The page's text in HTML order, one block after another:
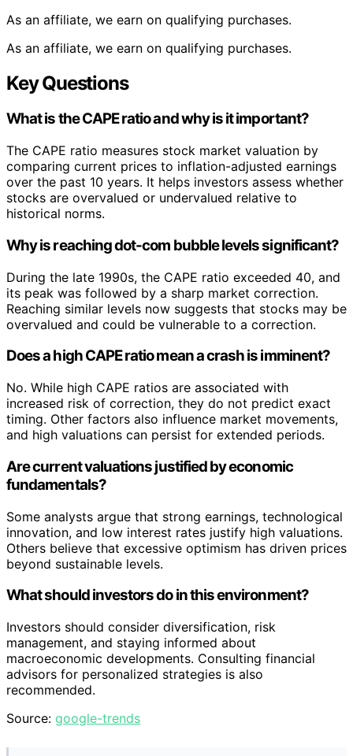
As an affiliate, we earn on qualifying purchases.
As an affiliate, we earn on qualifying purchases.
Key Questions
What is the CAPE ratio and why is it important?
The CAPE ratio measures stock market valuation by
comparing current prices to inflation-adjusted earnings
over the past 10 years. It helps investors assess whether
stocks are overvalued or undervalued relative to
historical norms.
Why is reaching dot-com bubble levels significant?
During the late 1990s, the CAPE ratio exceeded 40, and
its peak was followed by a sharp market correction.
Reaching similar levels now suggests that stocks may be
overvalued and could be vulnerable to a correction.
Does a high CAPE ratio mean a crash is imminent?
No. While high CAPE ratios are associated with
increased risk of correction, they do not predict exact
timing. Other factors also influence market movements,
and high valuations can persist for extended periods.
Are current valuations justified by economic
fundamentals?
Some analysts argue that strong earnings, technological
innovation, and low interest rates justify high valuations.
Others believe that excessive optimism has driven prices
beyond sustainable levels.
What should investors do in this environment?
Investors should consider diversification, risk
management, and staying informed about
macroeconomic developments. Consulting financial
advisors for personalized strategies is also
recommended.
Source: google-trends